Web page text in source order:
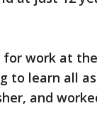
work at
to learn all
and